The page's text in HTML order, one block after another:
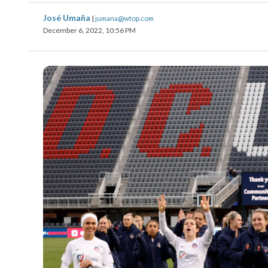
José Umaña | jumana@wtop.com
December 6, 2022, 10:56 PM